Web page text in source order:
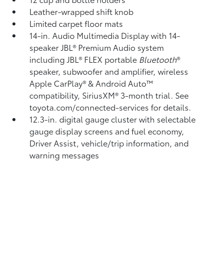
Leather-wrapped shift knob
Limited carpet floor mats
14-in. Audio Multimedia Display with 14-
speaker JBL® Premium Audio system
including JBL® FLEX portable Bluetooth®
speaker, subwoofer and amplifier, wireless
Apple CarPlay®& Android Auto™
compatibility, SiriusXM® 3-month trial. See
toyota.com/connected-services for details.
12.3-in. digital gauge cluster with selectable
gauge display screens and fuel economy,
Driver Assist, vehicle/trip information, and
warning messages